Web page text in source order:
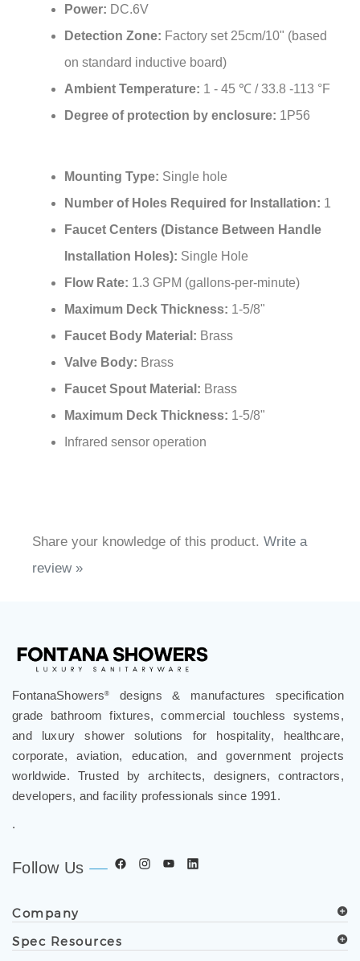
Detection Zone:
on standard inductive board)
Ambient Temperature:1 - 45 ℃ / 33.8 -113 °F
Degree of protection by enclosure:1P56
Number of Holes Required for Installation:
Faucet Centers (Distance Between Handle
Installation Holes):Single Hole
Flow Rate:1.3 GPM (gallons-per-minute)
Maximum Deck Thickness:1-5/8"
Faucet Body Material:Brass
Valve Body:Brass
Faucet Spout Material:
Maximum Deck Thickness:1-5/8"
Infrared sensor operation
review »
grade bathroom fixtures, commercial touchless systems,
and luxury shower solutions for hospitality, healthcare,
corporate, aviation, education, and government projects
worldwide. Trusted by architects, designers, contractors,
developers, and facility professionals since 1991.
Spec Resources
Support Center